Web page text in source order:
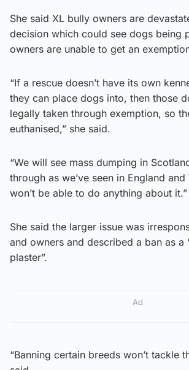
She said XL bully owners are
decision which could see dogs being
owners are unable to get an
“If a rescue doesn’t have its own
they can place dogs into, then those
legally taken through exemption, so
euthanised,” she said.
“We will see mass dumping in
through as we’ve seen in England
won’t be able to do anything about it.”
She said the larger issue was
and owners and described a ban as a
plaster”.
Ad
“Banning certain breeds won’t tackle